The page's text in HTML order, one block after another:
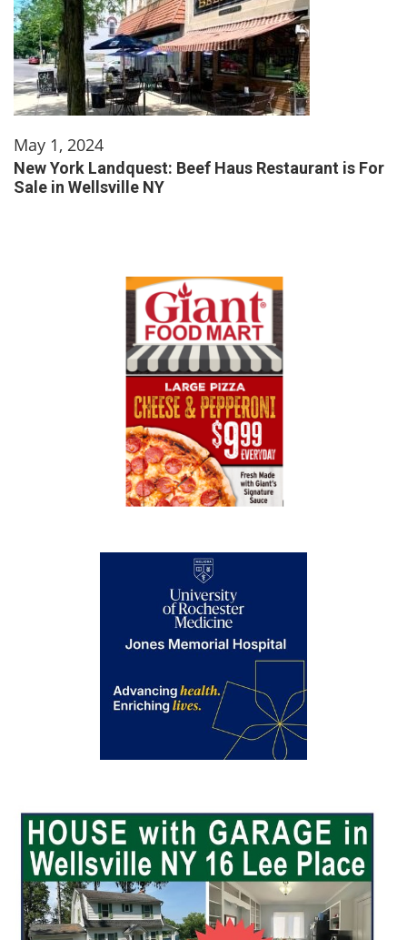
May 1, 2024
New York Landquest: Beef Haus Restaurant is For
Sale in Wellsville NY